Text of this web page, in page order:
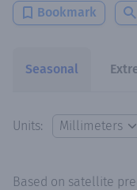
Bookmark
Seasonal
Units:
Based on satellite